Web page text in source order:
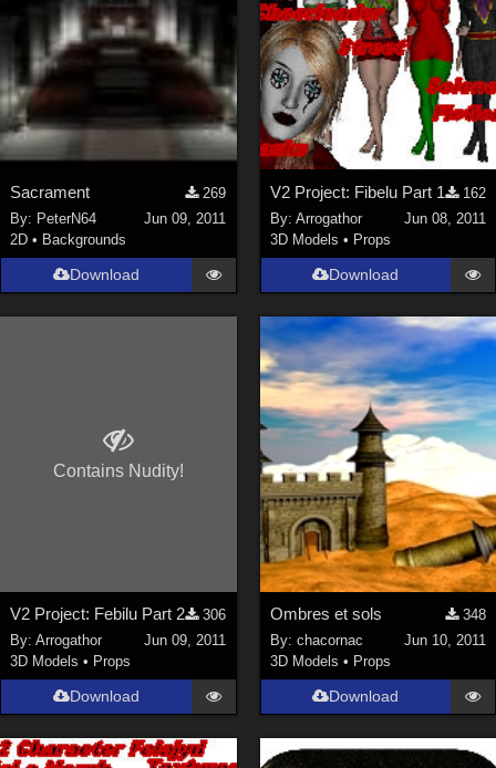
Sacrament
269
By: PeterN64
Jun 09, 2011
2D • Backgrounds
Download
V2 Project: Fibelu Part 1
162
By: Arrogathor
Jun 08, 2011
3D Models • Props
Download
Contains Nudity!
V2 Project: Febilu Part 2
306
By:Arrogathor
Jun 09, 2011
3D Models • Props
Download
Ombres et sols
348
By: chacornac
Jun 10, 2011
3D Models • Props
Download